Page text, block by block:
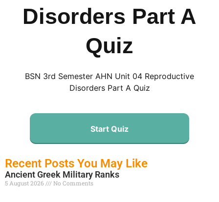
Disorders Part A
Quiz
BSN 3rd Semester AHN Unit 04 Reproductive
Disorders Part A Quiz
Start Quiz
Recent Posts You May Like
Ancient Greek Military Ranks
5 August 2026 No Comments